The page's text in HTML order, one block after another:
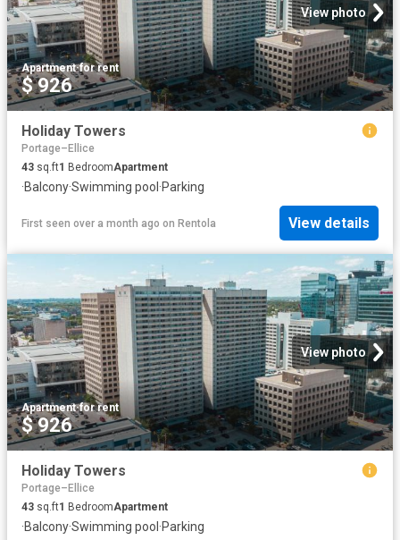
View photo
Apartment·for rent
$ 926
Holiday Towers
Portage–Ellice
43 sq.ft1 BedroomApartment
·Balcony·Swimming pool ·Parking
First seen over a month ago on Rentola View details
View photo
Apartment·for rent
$ 926
Holiday Towers
Portage–Ellice
43 sq.ft1 BedroomApartment
·Balcony·Swimming pool ·Parking